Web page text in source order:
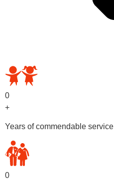
0
+
Years of commendable service
0